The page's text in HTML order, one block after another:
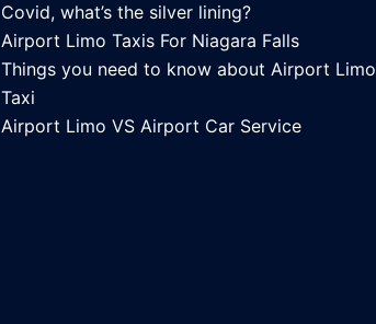
Covid, what’s the silver lining?
Airport Limo Taxis For Niagara Falls
Things you need to know about Airport Limo
Taxi
Airport Limo VS Airport Car Service